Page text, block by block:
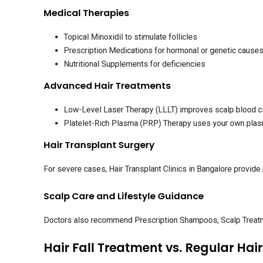
Medical Therapies
Topical Minoxidil to stimulate follicles
Prescription Medications for hormonal or genetic causes
Nutritional Supplements for deficiencies
Advanced Hair Treatments
Low-Level Laser Therapy (LLLT) improves scalp blood
Platelet-Rich Plasma (PRP) Therapy uses your own
Hair Transplant Surgery
For severe cases, Hair Transplant Clinics in Bangalore
Scalp Care and Lifestyle Guidance
Doctors also recommend Prescription Shampoos, Scalp
Hair Fall Treatment vs. Regular